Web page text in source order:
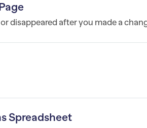
disappeared after you made a
Spreadsheet